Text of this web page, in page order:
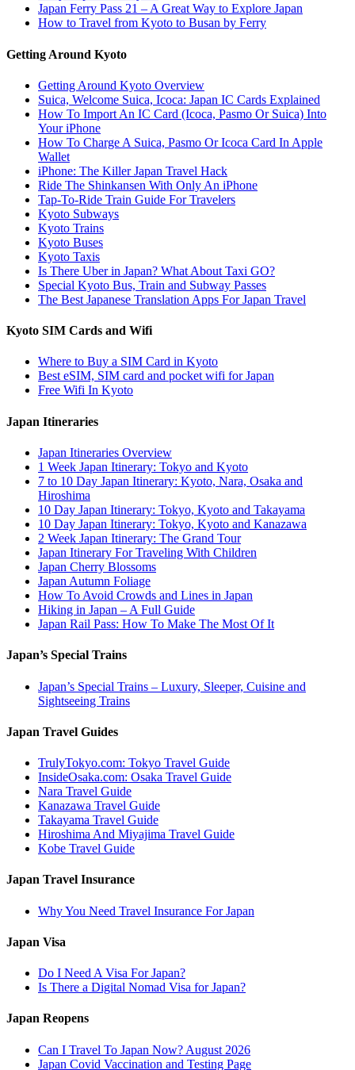
Japan Ferry Pass 21 – A Great Way to Explore Japan
How to Travel from Kyoto to Busan by Ferry
Getting Around Kyoto
Getting Around Kyoto Overview
Suica, Welcome Suica, Icoca: Japan IC Cards Explained
How To Import An IC Card (Icoca, Pasmo Or Suica) Into
Your iPhone
How To Charge A Suica, Pasmo Or Icoca Card In Apple
Wallet
iPhone: The Killer Japan Travel Hack
Ride The Shinkansen With Only An iPhone
Tap-To-Ride Train Guide For Travelers
Kyoto Subways
Kyoto Trains
Kyoto Buses
Kyoto Taxis
Is There Uber in Japan? What About Taxi GO?
Special Kyoto Bus, Train and Subway Passes
The Best Japanese Translation Apps For Japan Travel
Kyoto SIM Cards and Wifi
Where to Buy a SIM Card in Kyoto
Best eSIM, SIM card and pocket wifi for Japan
Free Wifi In Kyoto
Japan Itineraries
Japan Itineraries Overview
1 Week Japan Itinerary: Tokyo and Kyoto
7 to 10 Day Japan Itinerary: Kyoto, Nara, Osaka and
Hiroshima
10 Day Japan Itinerary: Tokyo, Kyoto and Takayama
10 Day Japan Itinerary: Tokyo, Kyoto and Kanazawa
2 Week Japan Itinerary: The Grand Tour
Japan Itinerary For Traveling With Children
Japan Cherry Blossoms
Japan Autumn Foliage
How To Avoid Crowds and Lines in Japan
Hiking in Japan – A Full Guide
Japan Rail Pass: How To Make The Most Of It
Japan’s Special Trains
Japan’s Special Trains – Luxury, Sleeper, Cuisine and
Sightseeing Trains
Japan Travel Guides
TrulyTokyo.com: Tokyo Travel Guide
InsideOsaka.com: Osaka Travel Guide
Nara Travel Guide
Kanazawa Travel Guide
Takayama Travel Guide
Hiroshima And Miyajima Travel Guide
Kobe Travel Guide
Japan Travel Insurance
Why You Need Travel Insurance For Japan
Japan Visa
Do I Need A Visa For Japan?
Is There a Digital Nomad Visa for Japan?
Japan Reopens
Can I Travel To Japan Now? August 2026
Japan Covid Vaccination and Testing Page